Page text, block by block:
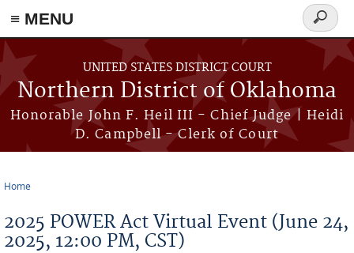
≡ MENU
Skip to main content
UNITED STATES DISTRICT COURT
Northern District of Oklahoma
Honorable John F. Heil III - Chief Judge | Heidi
D. Campbell - Clerk of Court
Search
form
Home
2025 POWER Act Virtual Event (June 24,
2025, 12:00 PM, CST)